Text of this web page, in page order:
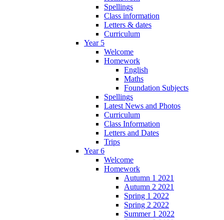
Spellings
Class information
Letters & dates
Curriculum
Year 5
Welcome
Homework
English
Maths
Foundation Subjects
Spellings
Latest News and Photos
Curriculum
Class Information
Letters and Dates
Trips
Year 6
Welcome
Homework
Autumn 1 2021
Autumn 2 2021
Spring 1 2022
Spring 2 2022
Summer 1 2022